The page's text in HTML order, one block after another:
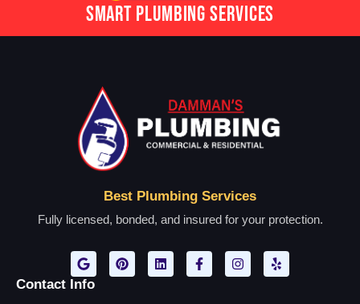
Smart Plumbing Services
Best Plumbing Services
Fully licensed, bonded, and insured for your protection.
Contact Info